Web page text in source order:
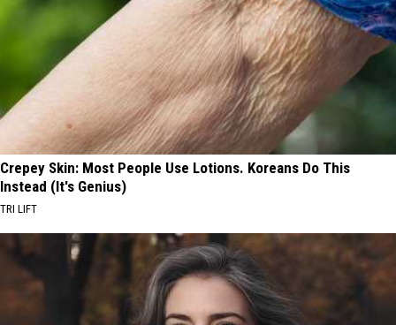
Crepey Skin: Most People Use Lotions. Koreans Do This
Instead (It's Genius)
TRI LIFT